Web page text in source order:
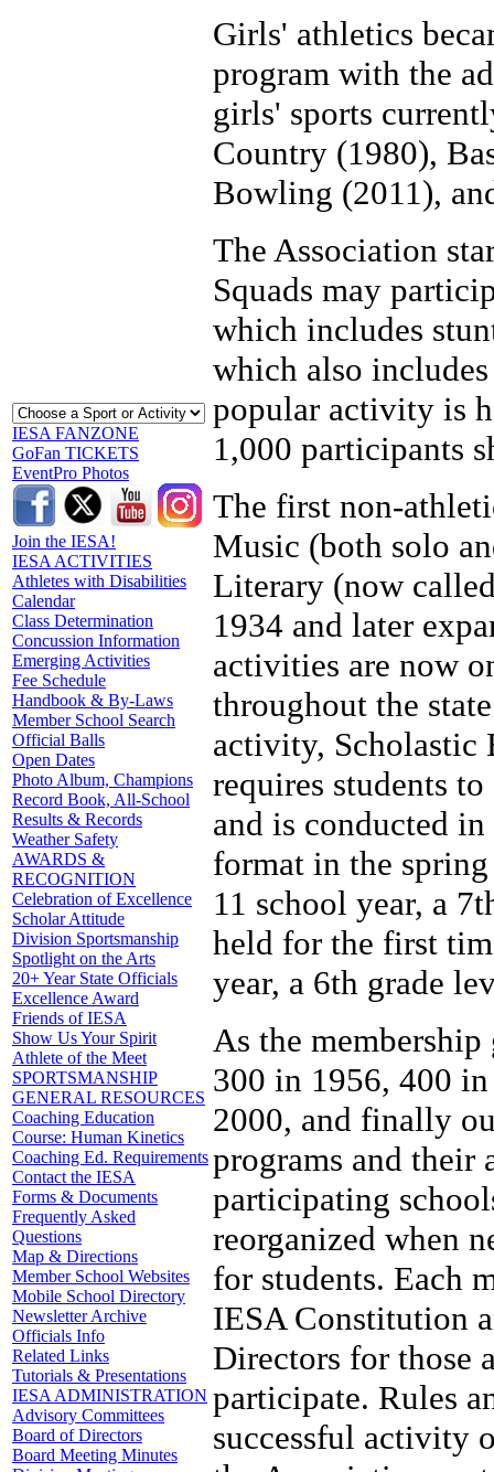
IESA FANZONE
GoFan TICKETS
EventPro Photos
Join the IESA!
IESA ACTIVITIES
Athletes with Disabilities
Calendar
Class Determination
Concussion Information
Emerging Activities
Fee Schedule
Handbook & By-Laws
Member School Search
Official Balls
Open Dates
Photo Album, Champions
Record Book, All-School
Results & Records
Weather Safety
AWARDS &
RECOGNITION
Celebration of Excellence
Scholar Attitude
Division Sportsmanship
Spotlight on the Arts
20+ Year State Officials
Excellence Award
Friends of IESA
Show Us Your Spirit
Athlete of the Meet
SPORTSMANSHIP
GENERAL RESOURCES
Coaching Education
Course: Human Kinetics
Coaching Ed. Requirements
Contact the IESA
Forms & Documents
Frequently Asked
Questions
Map & Directions
Member School Websites
Mobile School Directory
Newsletter Archive
Officials Info
Related Links
Tutorials & Presentations
IESA ADMINISTRATION
Advisory Committees
Board of Directors
Board Meeting Minutes
Girls' athletics
program with the
girls' sports
Country (1980),
Bowling (2011),
The Association
Squads may
which includes
which also
popular activity is
1,000 participants
The first non-
Music (both solo
Literary (now
1934 and later
activities are now
throughout the
activity,
requires students
and is conducted
format in the
11 school year, a
held for the first
year, a 6th grade
As the
300 in 1956, 400
2000, and finally
programs and their
participating
reorganized when
for students. Each
IESA Constitution
Directors for those
participate. Rules
successful activity